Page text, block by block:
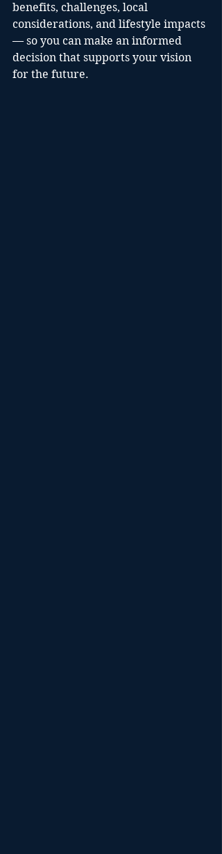
benefits, challenges, local
considerations, and lifestyle impacts
— so you can make an informed
decision that supports your vision
for the future.